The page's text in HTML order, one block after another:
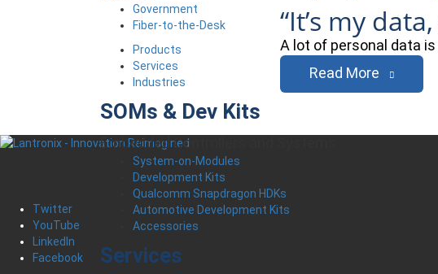
Government
Fiber-to-the-Desk
Products
Services
Industries
SOMs & Dev Kits
Embedded Controllers and Systems
System-on-Modules
Development Kits
Qualcomm Snapdragon HDKs
Automotive Development Kits
Accessories
Services
“It’s my
A lot of personal data
Read More
Twitter
YouTube
LinkedIn
Facebook